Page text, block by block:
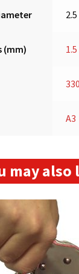
(mm) 1.5
330
A3
may